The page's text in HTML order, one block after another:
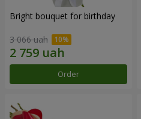
Bright bouquet for birthday
3 066 uah
Order